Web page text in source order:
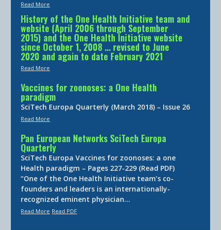
Read More
History of the One Health Initiative team and
website (April 2006 through September
2015) and the One Health Initiative website
since October 1, 2008 … revised to June
2020 and again to date February 2021
Read More
Vaccines for zoonoses: a One Health
paradigm
SciTech Europa Quarterly (March 2018) – Issue 26
Read More
Pan European Networks SciTech Europa
Quarterly
SciTech Europa Vaccines for zoonoses: a one
Health paradigm – Pages 227-229 (Read PDF)
“One of the One Health Initiative team’s co-
founders and leaders is an internationally-
recognized eminent physician…
Read More Read PDF